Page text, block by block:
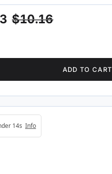
$10.16
ADD TO CART
14s Info